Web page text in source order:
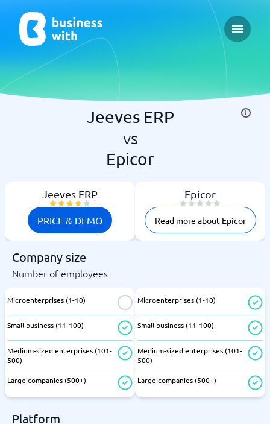
Open
Jeeves ERP
vs
Epicor
Jeeves ERP
PRICE & DEMO
Epicor
Read more about Epicor
Company size
Number of employees
Microenterprises (1-10)
Small business (11-100)
Medium-sized enterprises (101-
500)
Large companies (500+)
Microenterprises (1-10)
Small business (11-100)
Medium-sized enterprises (101-
500)
Large companies (500+)
Platform